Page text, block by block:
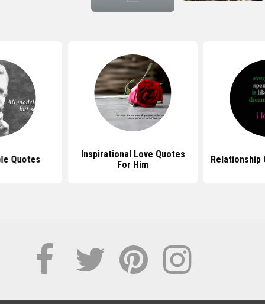
Quotes
Inspirational Love Quotes
For Him
Relationship